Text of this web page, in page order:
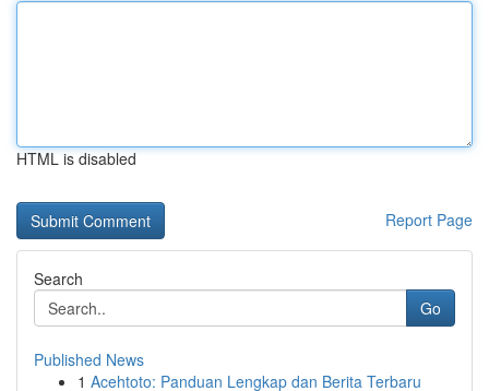
HTML is disabled
Report Page
Search
Go
Published News
1 Acehtoto: Panduan Lengkap dan Berita Terbaru